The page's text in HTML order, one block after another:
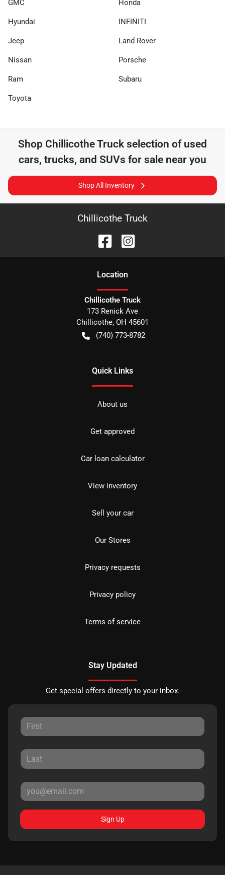
GMC Honda
Hyundai INFINITI
Jeep Land Rover
Nissan Porsche
Ram Subaru
Toyota
Shop Chillicothe Truck selection of used
cars, trucks, and SUVs for sale near you
Shop All Inventory
Chillicothe Truck
Location
Chillicothe Truck
173 Renick Ave
Chillicothe, OH 45601
(740) 773-8782
Quick Links
About us
Get approved
Car loan calculator
View inventory
Sell your car
Our Stores
Privacy requests
Privacy policy
Terms of service
Stay Updated
Get special offers directly to your inbox.
Sign Up